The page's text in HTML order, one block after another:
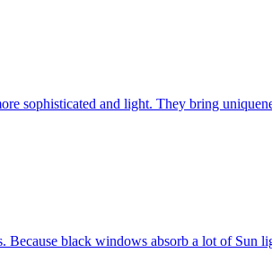
sophisticated and light. They bring
black windows absorb a lot of Sun